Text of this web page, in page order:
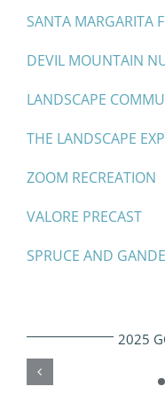
SANTA MARGARITA
DEVIL MOUNTAIN
LANDSCAPE
THE LANDSCAPE
ZOOM RECREATION
VALORE PRECAST
SPRUCE AND
2025